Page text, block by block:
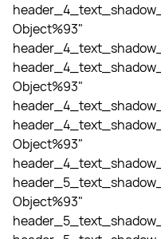
Object%93"
Object%93"
Object%93"
Object%93"